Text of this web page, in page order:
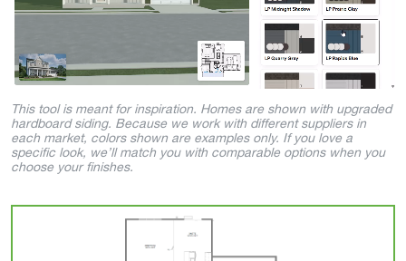
This tool is meant for inspiration. Homes are shown with upgraded
hardboard siding. Because we work with different suppliers in
each market, colors shown are examples only. If you love a
specific look, we’ll match you with comparable options when you
choose your finishes.